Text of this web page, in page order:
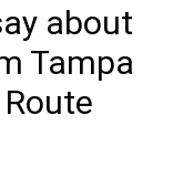
about
Tampa